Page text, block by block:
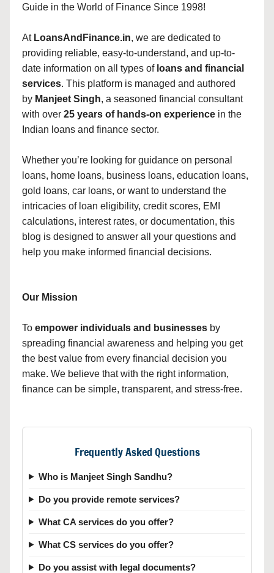
Guide in the World of Finance Since 1998!
At LoansAndFinance.in, we are dedicated to
providing reliable, easy-to-understand, and up-to-
date information on all types of loans and financial
services. This platform is managed and authored
by Manjeet Singh, a seasoned financial consultant
with over 25 years of hands-on experience in the
Indian loans and finance sector.
Whether you’re looking for guidance on personal
loans, home loans, business loans, education loans,
gold loans, car loans, or want to understand the
intricacies of loan eligibility, credit scores, EMI
calculations, interest rates, or documentation, this
blog is designed to answer all your questions and
help you make informed financial decisions.
Our Mission
To empower individuals and businesses by
spreading financial awareness and helping you get
the best value from every financial decision you
make. We believe that with the right information,
finance can be simple, transparent, and stress-free.
Frequently Asked Questions
Who is Manjeet Singh Sandhu?
Do you provide remote services?
What CA services do you offer?
What CS services do you offer?
Do you assist with legal documents?